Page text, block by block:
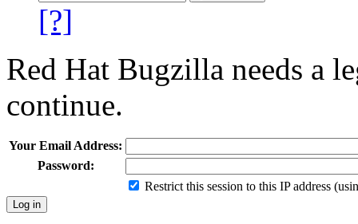
[?]
Red Hat Bugzilla needs a
continue.
Your Email Address:
Password:
Restrict this session to this IP address